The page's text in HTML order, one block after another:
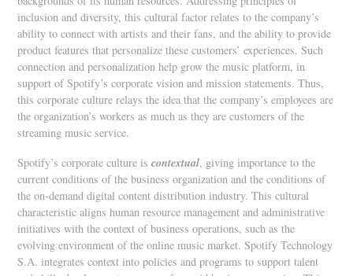
inclusion and diversity, this cultural factor relates to the company’s
ability to connect with artists and their fans, and the ability to provide
product features that personalize these customers’ experiences. Such
connection and personalization help grow the music platform, in
support of Spotify’s corporate vision and mission statements. Thus,
this corporate culture relays the idea that the company’s employees are
the organization’s workers as much as they are customers of the
streaming music service.
Spotify’s corporate culture iscontextual, giving importance to the
current conditions of the business organization and the conditions of
the on-demand digital content distribution industry. This cultural
characteristic aligns human resource management and administrative
initiatives with the context of business operations, such as the
evolving environment of the online music market. Spotify Technology
S.A. integrates context into policies and programs to support talent